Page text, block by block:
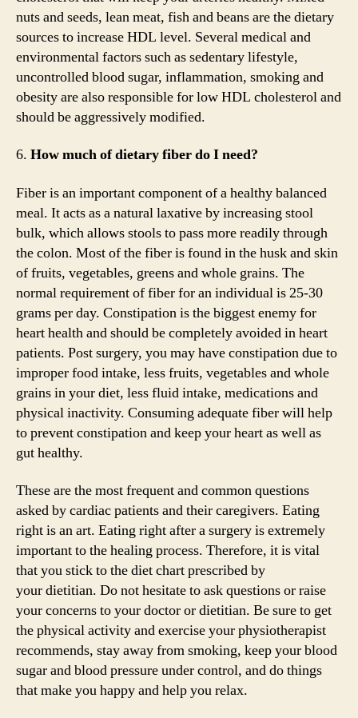
nuts and seeds, lean meat, fish and beans are the dietary
sources to increase HDL level. Several medical and
environmental factors such as sedentary lifestyle,
uncontrolled blood sugar, inflammation, smoking and
obesity are also responsible for low HDL cholesterol and
should be aggressively modified.
6. How much of dietary fiber do I need?
Fiber is an important component of a healthy balanced
meal. It acts as a natural laxative by increasing stool
bulk, which allows stools to pass more readily through
the colon. Most of the fiber is found in the husk and skin
of fruits, vegetables, greens and whole grains. The
normal requirement of fiber for an individual is 25-30
grams per day. Constipation is the biggest enemy for
heart health and should be completely avoided in heart
patients. Post surgery, you may have constipation due to
improper food intake, less fruits, vegetables and whole
grains in your diet, less fluid intake, medications and
physical inactivity. Consuming adequate fiber will help
to prevent constipation and keep your heart as well as
gut healthy.
These are the most frequent and common questions
asked by cardiac patients and their caregivers. Eating
right is an art. Eating right after a surgery is extremely
important to the healing process. Therefore, it is vital
that you stick to the diet chart prescribed by
your dietitian. Do not hesitate to ask questions or raise
your concerns to your doctor or dietitian. Be sure to get
the physical activity and exercise your physiotherapist
recommends, stay away from smoking, keep your blood
sugar and blood pressure under control, and do things
that make you happy and help you relax.